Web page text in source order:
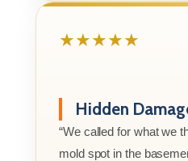
★★★★★
Hidden
“We called for what we
mold spot in the